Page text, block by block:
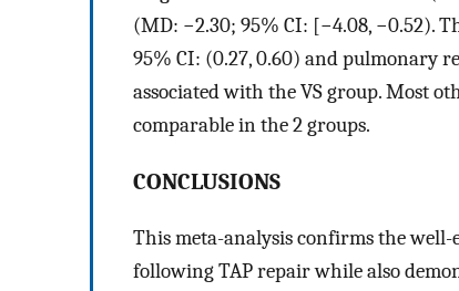
(MD: −2.30; 95% CI: [−4.08, −0.52).
95% CI: (0.27, 0.60) and pulmonary
associated with the VS group. Most
comparable in the 2 groups.
CONCLUSIONS
This meta-analysis confirms the
following TAP repair while also